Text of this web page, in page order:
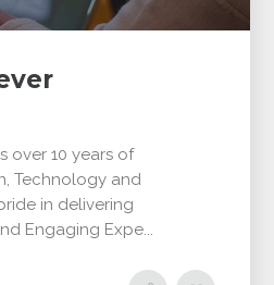
over 10 years of
Technology and
in delivering
Engaging Expe...